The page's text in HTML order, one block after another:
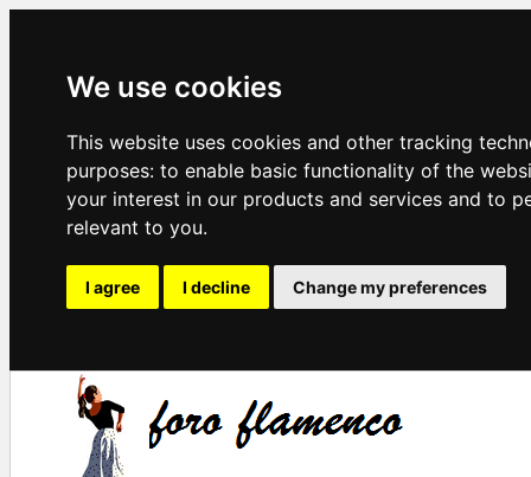
We use cookies
This website uses cookies and other tracking
purposes: to enable basic functionality of the
your interest in our products and services and to
relevant to you.
I agree I decline Change my preferences